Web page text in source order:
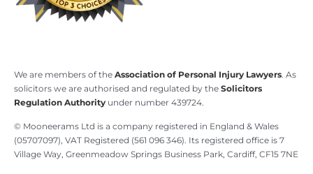
We are members of the Association of Personal Injury Lawyers. As
solicitors we are authorised and regulated by the Solicitors
Regulation Authorityunder number 439724.
© Mooneerams Ltd is a company registered in England & Wales
(05707097), VAT Registered (561 096 346). Its registered office is 7
Village Way, Greenmeadow Springs Business Park, Cardiff, CF15 7NE